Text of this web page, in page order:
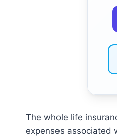
The whole life
expenses associated